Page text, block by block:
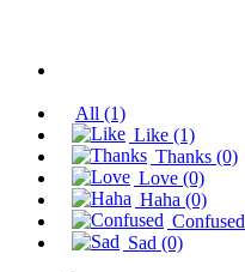
All (1)
Like (1)
Thanks (0)
Love (0)
Haha (0)
Confused
Sad (0)